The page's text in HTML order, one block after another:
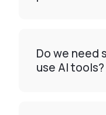
Do we need
use AI tools?